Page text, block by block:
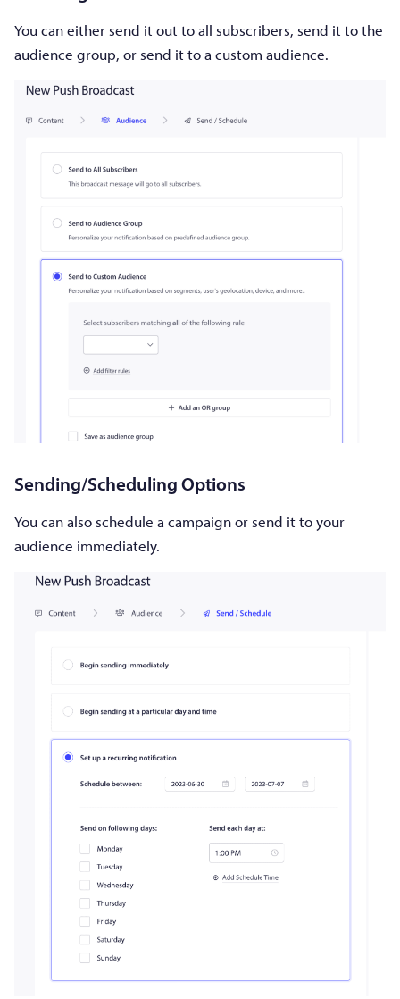
You can either send it out to all subscribers, send it to the
audience group, or send it to a custom audience.
Sending/Scheduling Options
You can also schedule a campaign or send it to your
audience immediately.